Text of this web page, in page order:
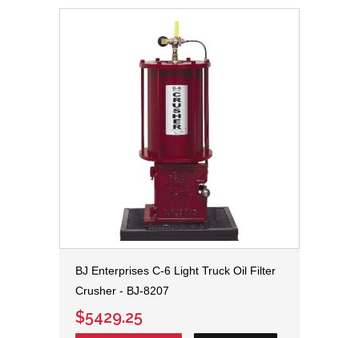
BJ Enterprises C-6 Light Truck Oil Filter
Crusher - BJ-8207
$5429.25